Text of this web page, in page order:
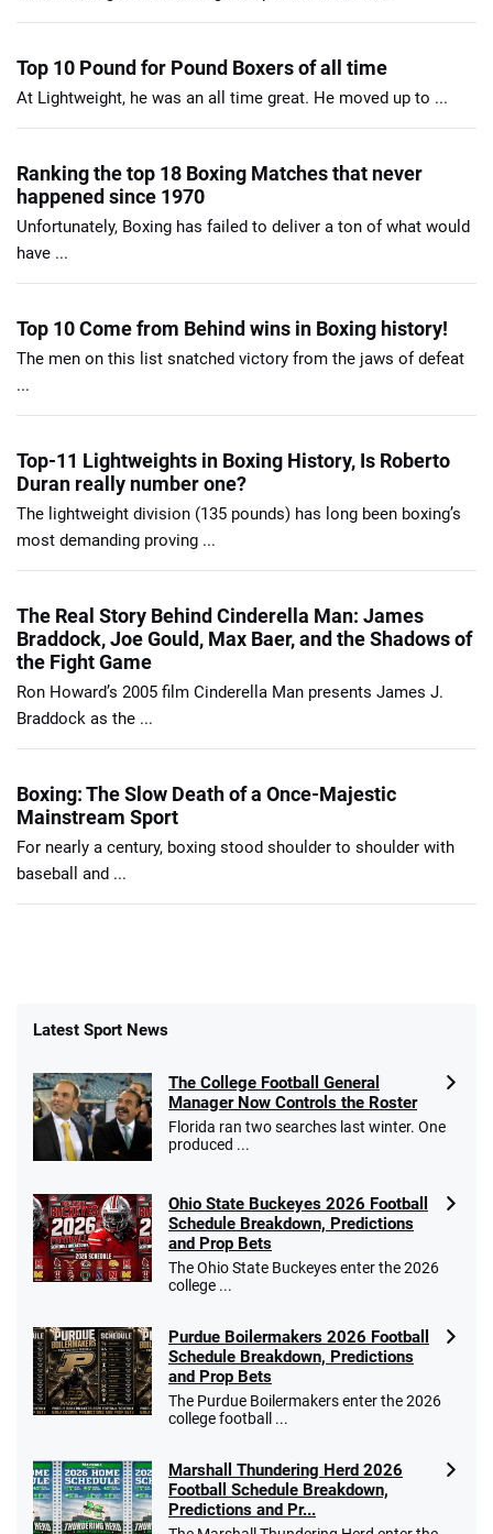
Top 10 Pound for Pound Boxers of all time
At Lightweight, he was an all time great. He moved up to ...
Ranking the top 18 Boxing Matches that never
happened since 1970
Unfortunately, Boxing has failed to deliver a ton of what would
have ...
Top 10 Come from Behind wins in Boxing history!
The men on this list snatched victory from the jaws of defeat
...
Top-11 Lightweights in Boxing History, Is Roberto
Duran really number one?
The lightweight division (135 pounds) has long been boxing’s
most demanding proving ...
The Real Story Behind Cinderella Man: James
Braddock, Joe Gould, Max Baer, and the Shadows of
the Fight Game
Ron Howard’s 2005 film Cinderella Man presents James J.
Braddock as the ...
Boxing: The Slow Death of a Once-Majestic
Mainstream Sport
For nearly a century, boxing stood shoulder to shoulder with
baseball and ...
Latest Sport News
The College Football General
Manager Now Controls the Roster
Florida ran two searches last winter. One
produced ...
Ohio State Buckeyes 2026 Football
Schedule Breakdown, Predictions
and Prop Bets
The Ohio State Buckeyes enter the 2026
college ...
Purdue Boilermakers 2026 Football
Schedule Breakdown, Predictions
and Prop Bets
The Purdue Boilermakers enter the 2026
college football ...
Marshall Thundering Herd 2026
Football Schedule Breakdown,
Predictions and Pr...